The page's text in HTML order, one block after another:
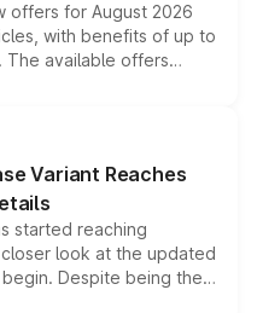
offers for August 2026
with benefits of up to
The available offers
bonuses,
variant and eligibility,
the overall
Variant Reaches
started reaching
look at the updated
Despite being the
standard safety